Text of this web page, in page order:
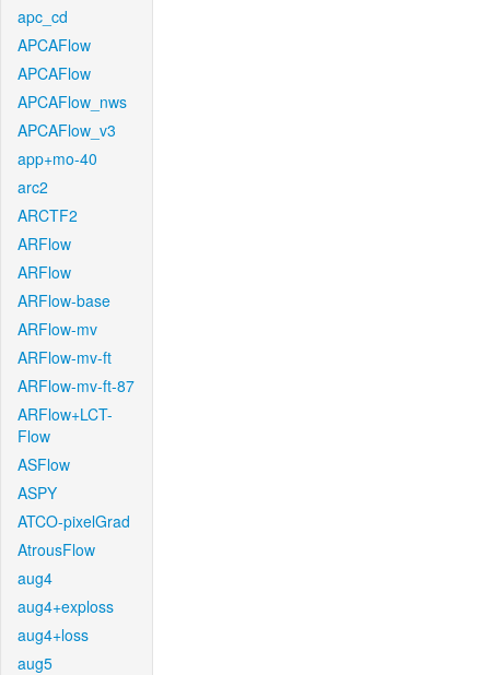
apc_cd
APCAFlow
APCAFlow
APCAFlow_nws
APCAFlow_v3
app+mo-40
arc2
ARCTF2
ARFlow
ARFlow
ARFlow-base
ARFlow-mv
ARFlow-mv-ft
ARFlow-mv-ft-87
ARFlow+LCT-
Flow
ASFlow
ASPY
ATCO-pixelGrad
AtrousFlow
aug4
aug4+exploss
aug4+loss
aug5